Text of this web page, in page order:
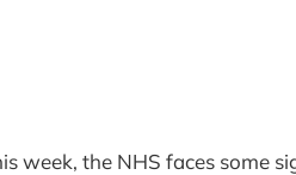
week, the NHS faces some